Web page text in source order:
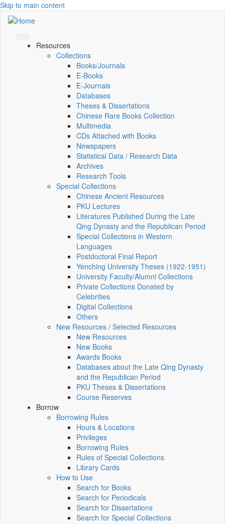
Skip to main content
Resources
Collections
Books/Journals
E-Books
E‑Journals
Databases
Theses & Dissertations
Chinese Rare Books Collection
Multimedia
CDs Attached with Books
Newspapers
Statistical Data / Research Data
Archives
Research Tools
Special Collections
Chinese Ancient Resources
PKU Lectures
Literatures Published During the Late
Qing Dynasty and the Republican Period
Special Collections in Western
Languages
Postdoctoral Final Report
Yenching University Theses (1922‑1951)
University Faculty/Alumni Collections
Private Collections Donated by
Celebrities
Digital Collections
Others
New Resources / Selected Resources
New Resources
New Books
Awards Books
Databases about the Late Qing Dynasty
and the Republican Period
PKU Theses & Dissertations
Course Reserves
Borrow
Borrowing Rules
Hours & Locations
Privileges
Borrowing Rules
Rules of Special Collections
Library Cards
How to Use
Search for Books
Search for Periodicals
Search for Dissertations
Search for Special Collections